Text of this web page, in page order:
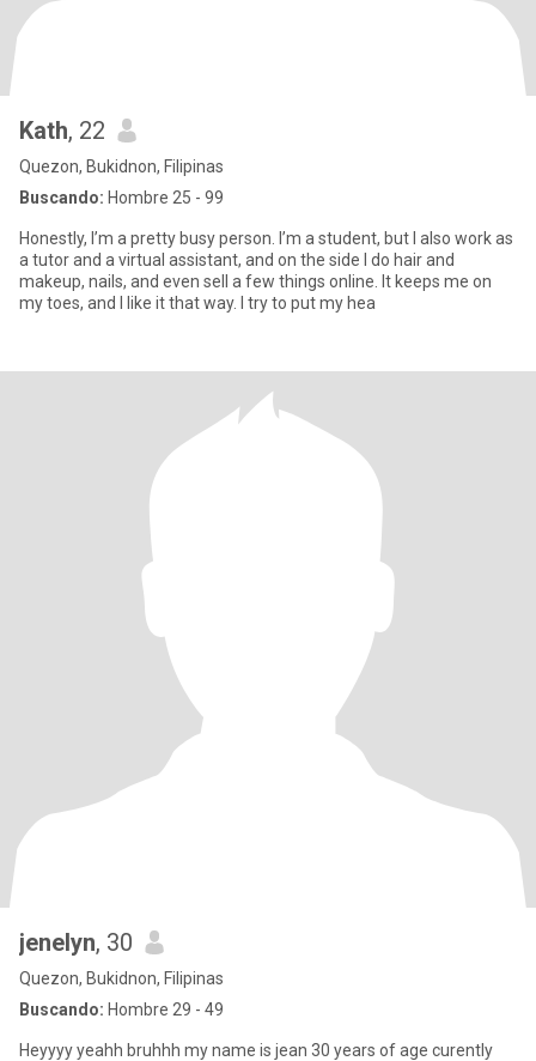
Kath, 22
Quezon, Bukidnon, Filipinas
Buscando: Hombre 25 - 99
Honestly, I’m a pretty busy person. I’m a student, but I also work as
a tutor and a virtual assistant, and on the side I do hair and
makeup, nails, and even sell a few things online. It keeps me on
my toes, and I like it that way. I try to put my hea
jenelyn, 30
Quezon, Bukidnon, Filipinas
Buscando: Hombre 29 - 49
Heyyyy yeahh bruhhh my name is jean 30 years of age curently